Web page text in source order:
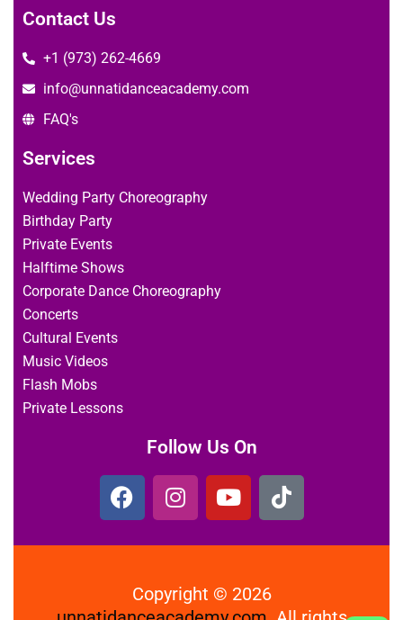
Contact Us
+1 (973) 262-4669
info@unnatidanceacademy.com
FAQ's
Services
Wedding Party Choreography
Birthday Party
Private Events
Halftime Shows
Corporate Dance Choreography
Concerts
Cultural Events
Music Videos
Flash Mobs
Private Lessons
Follow Us On
Copyright © 2026